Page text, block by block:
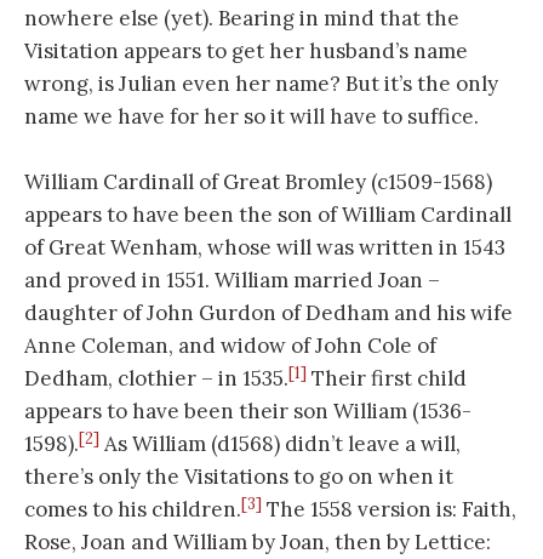
nowhere else (yet). Bearing in mind that the
Visitation appears to get her husband’s name
wrong, is Julian even her name? But it’s the only
name we have for her so it will have to suffice.
William Cardinall of Great Bromley (c1509-1568)
appears to have been the son of William Cardinall
of Great Wenham, whose will was written in 1543
and proved in 1551. William married Joan –
daughter of John Gurdon of Dedham and his wife
Anne Coleman, and widow of John Cole of
Dedham, clothier – in 1535.[1] Their first child
appears to have been their son William (1536-
1598).[2] As William (d1568) didn’t leave a will,
there’s only the Visitations to go on when it
comes to his children.[3] The 1558 version is: Faith,
Rose, Joan and William by Joan, then by Lettice: